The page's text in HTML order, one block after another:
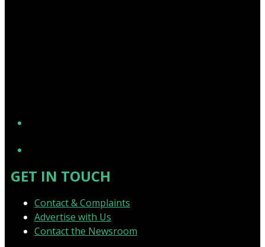
GET IN TOUCH
Contact & Complaints
Advertise with Us
Contact the Newsroom